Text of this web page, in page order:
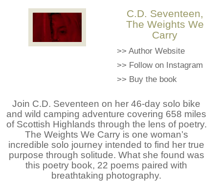
C.D. Seventeen,
The Weights We
Carry
>> Author Website
>> Follow on Instagram
>> Buy the book
Join C.D. Seventeen on her 46-day solo bike
and wild camping adventure covering 658 miles
of Scottish Highlands through the lens of poetry.
The Weights We Carry is one woman’s
incredible solo journey intended to find her true
purpose through solitude. What she found was
this poetry book, 22 poems paired with
breathtaking photography.